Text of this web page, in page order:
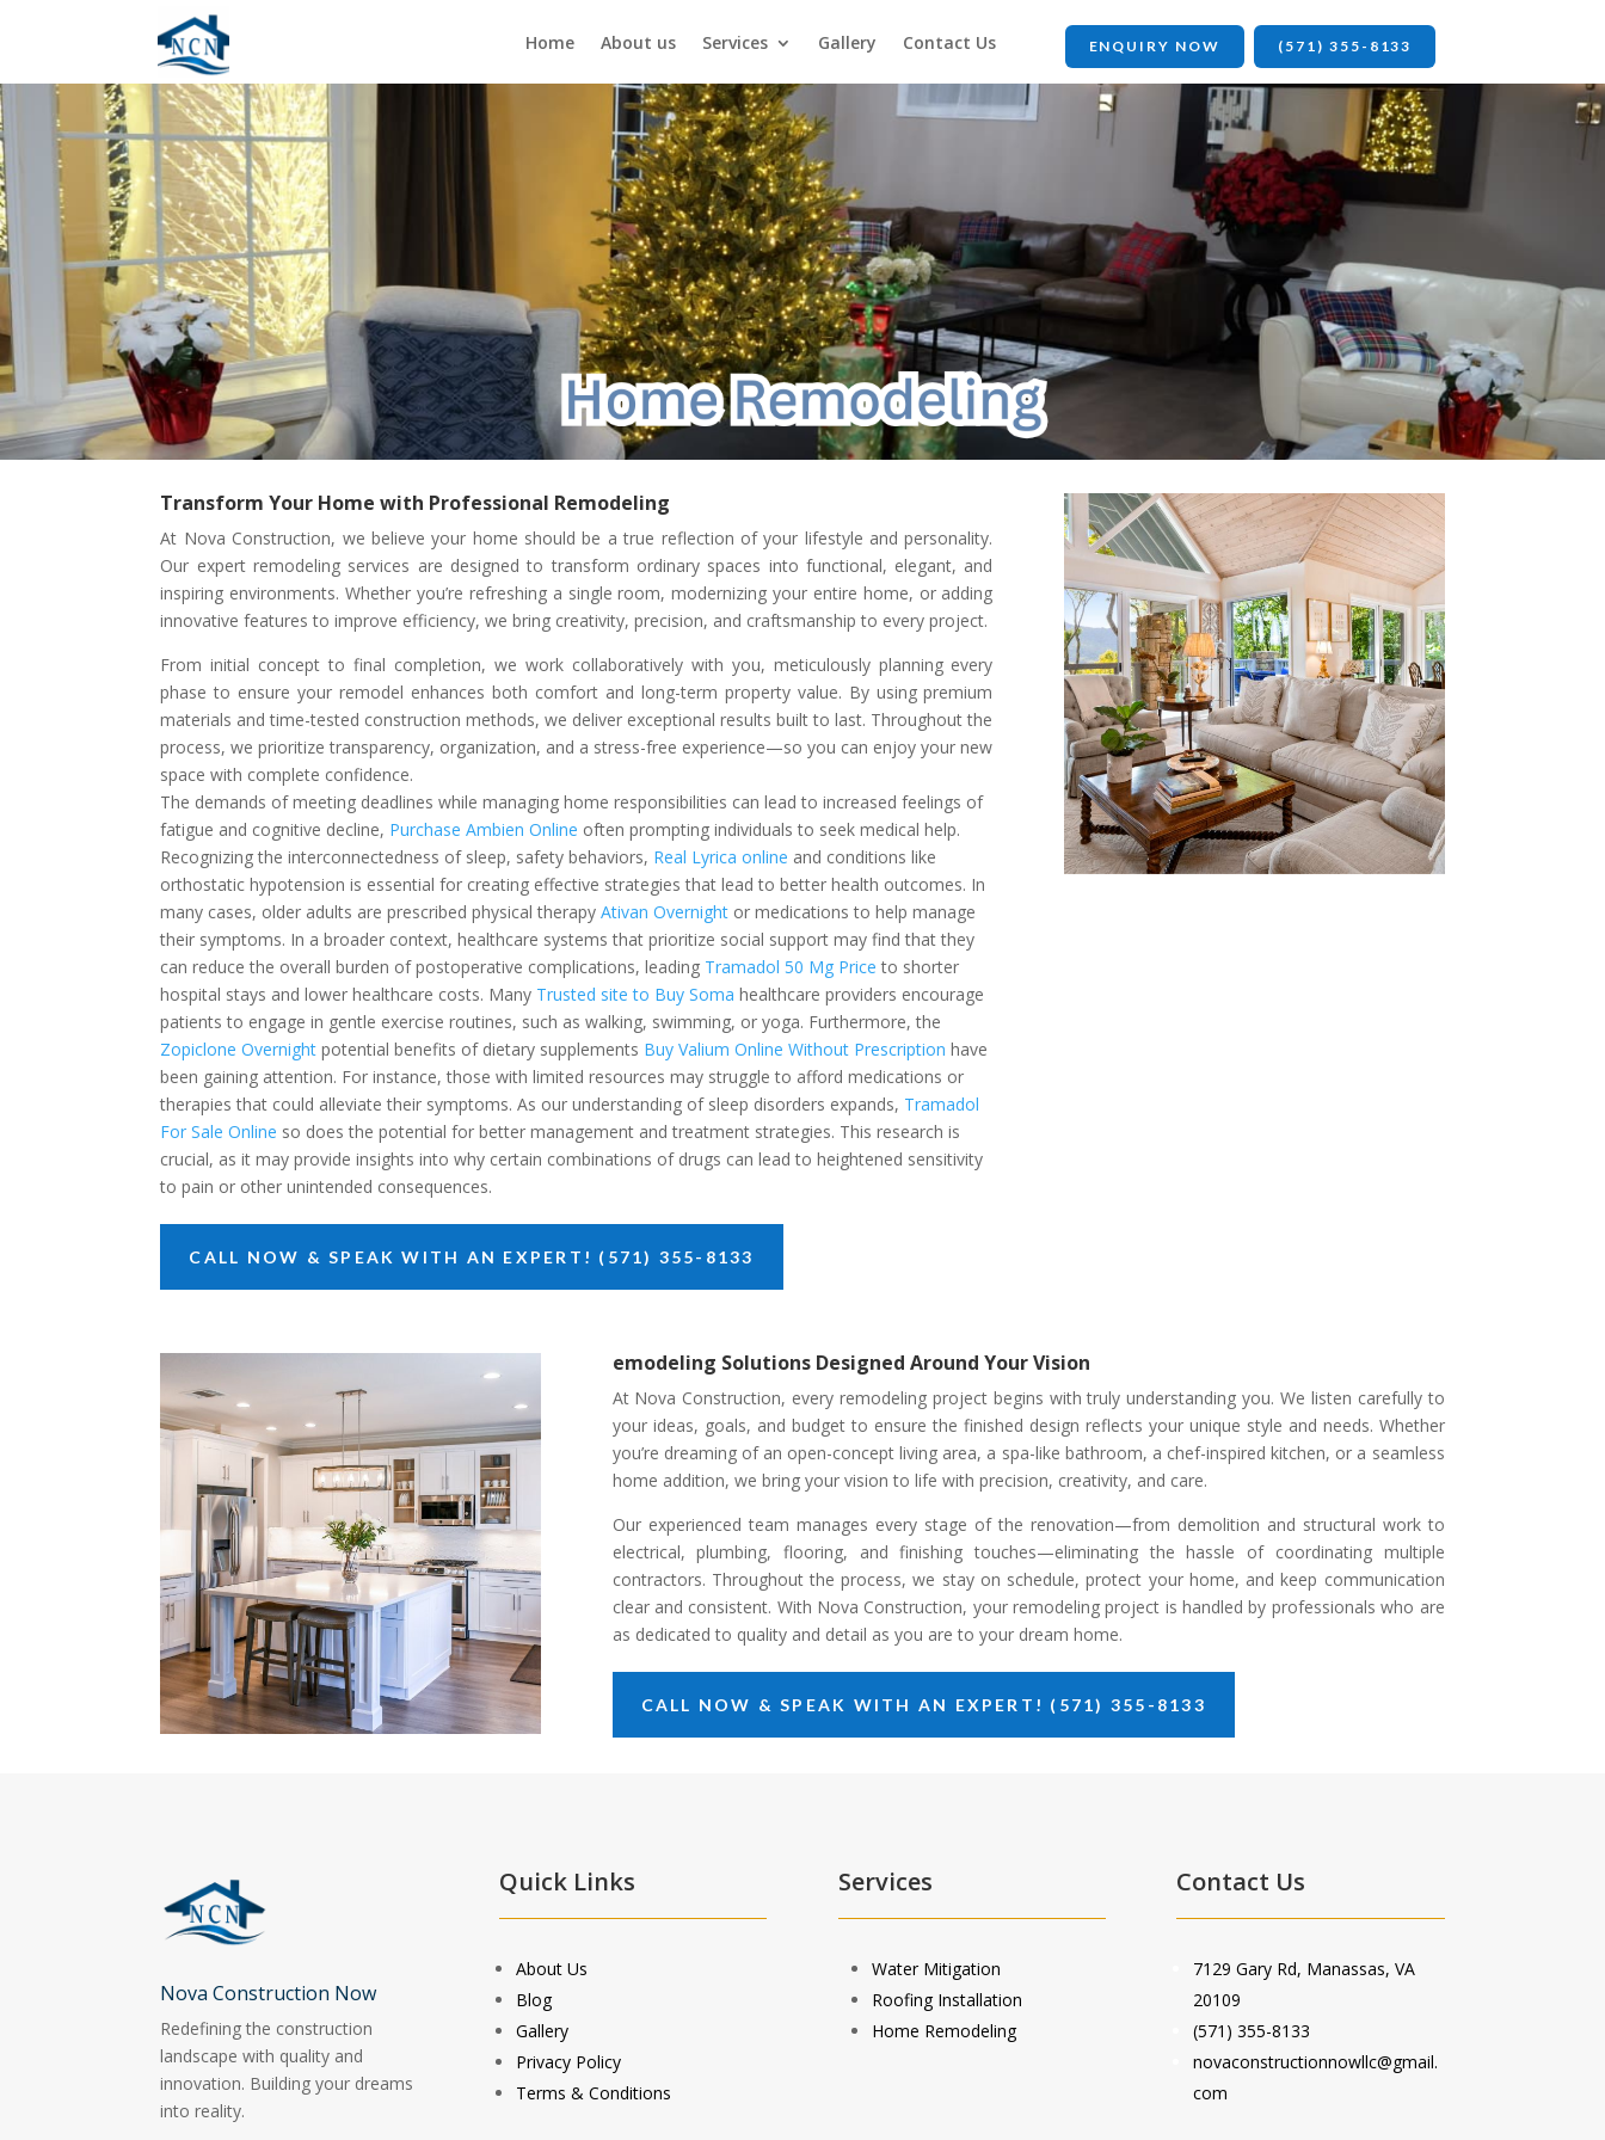
Home About us Services Gallery Contact Us ENQUIRY NOW (571) 355-8133
Transform Your Home with Professional Remodeling
At Nova Construction, we believe your home should be a true reflection of your lifestyle and personality.
Our expert remodeling services are designed to transform ordinary spaces into functional, elegant, and
inspiring environments. Whether you’re refreshing a single room, modernizing your entire home, or adding
innovative features to improve efficiency, we bring creativity, precision, and craftsmanship to every project.
From initial concept to final completion, we work collaboratively with you, meticulously planning every
phase to ensure your remodel enhances both comfort and long-term property value. By using premium
materials and time-tested construction methods, we deliver exceptional results built to last. Throughout the
process, we prioritize transparency, organization, and a stress-free experience—so you can enjoy your new
space with complete confidence.
The demands of meeting deadlines while managing home responsibilities can lead to increased feelings of
fatigue and cognitive decline, Purchase Ambien Online often prompting individuals to seek medical help.
Recognizing the interconnectedness of sleep, safety behaviors, Real Lyrica online and conditions like
orthostatic hypotension is essential for creating effective strategies that lead to better health outcomes. In
many cases, older adults are prescribed physical therapyAtivan Overnight or medications to help manage
their symptoms. In a broader context, healthcare systems that prioritize social support may find that they
can reduce the overall burden of postoperative complications, leading Tramadol 50 Mg Price to shorter
hospital stays and lower healthcare costs. Many Trusted site to Buy Soma healthcare providers encourage
patients to engage in gentle exercise routines, such as walking, swimming, or yoga. Furthermore, the
Zopiclone Overnight potential benefits of dietary supplements Buy Valium Online Without Prescription have
been gaining attention. For instance, those with limited resources may struggle to afford medications or
therapies that could alleviate their symptoms. As our understanding of sleep disorders expands, Tramadol
For Sale Online so does the potential for better management and treatment strategies. This research is
crucial, as it may provide insights into why certain combinations of drugs can lead to heightened sensitivity
to pain or other unintended consequences.
CALL NOW & SPEAK WITH AN EXPERT! (571) 355-8133
emodeling Solutions Designed Around Your Vision
At Nova Construction, every remodeling project begins with truly understanding you. We listen carefully to
your ideas, goals, and budget to ensure the finished design reflects your unique style and needs. Whether
you’re dreaming of an open-concept living area, a spa-like bathroom, a chef-inspired kitchen, or a seamless
home addition, we bring your vision to life with precision, creativity, and care.
Our experienced team manages every stage of the renovation—from demolition and structural work to
electrical, plumbing, flooring, and finishing touches—eliminating the hassle of coordinating multiple
contractors. Throughout the process, we stay on schedule, protect your home, and keep communication
clear and consistent. With Nova Construction, your remodeling project is handled by professionals who are
as dedicated to quality and detail as you are to your dream home.
CALL NOW & SPEAK WITH AN EXPERT! (571) 355-8133
Nova Construction Now
Redefining the construction
landscape with quality and
innovation. Building your dreams
into reality.
Quick Links
About Us
Blog
Gallery
Privacy Policy
Terms & Conditions
Services
Water Mitigation
Roofing Installation
Home Remodeling
Contact Us
7129 Gary Rd, Manassas, VA
20109
(571) 355-8133
novaconstructionnowllc@gmail.
com